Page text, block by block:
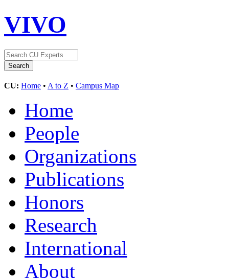
VIVO
CU: Home • A to Z • Campus Map
Home
People
Organizations
Publications
Honors
Research
International
About